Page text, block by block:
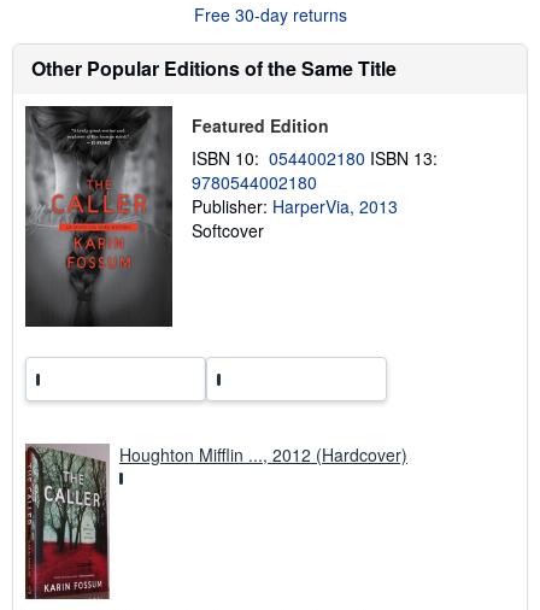
t
i
i
g
r
t
Free 30-day returns
Other Popular Editions of the Same Title
Featured Edition
ISBN 10: 0544002180 ISBN 13:
9780544002180
Publisher: HarperVia, 2013
Softcover
Houghton Mifflin ..., 2012 (Hardcover)